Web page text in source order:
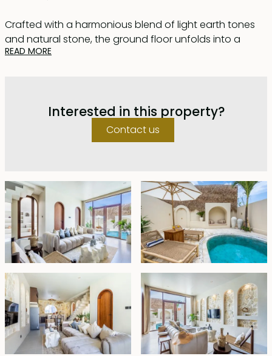
Crafted with a harmonious blend of light earth tones
and natural stone, the ground floor unfolds into a
spacious lounge adorned with plush sofas, seamlessly
encircled by a natural stone deck and embellished with
two inviting sunbeds and a cozy built-in seating area.
natural stone accents. The master suite grants access
to a private balcony, offering captivating views of the
tranquil pool below.
This villa is offered fully furnished under lease until July
01, 2052, with the option for a 25-year extension at
market price.
Leasehold - USD 272,0000
READ MORE
Interested in this property?
Contact us